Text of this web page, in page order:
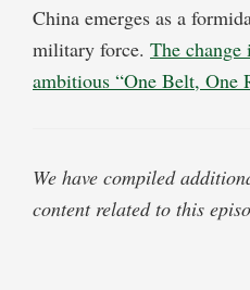
China emerges as a
military force. The change
ambitious “One Belt, One
We have compiled
content related to this